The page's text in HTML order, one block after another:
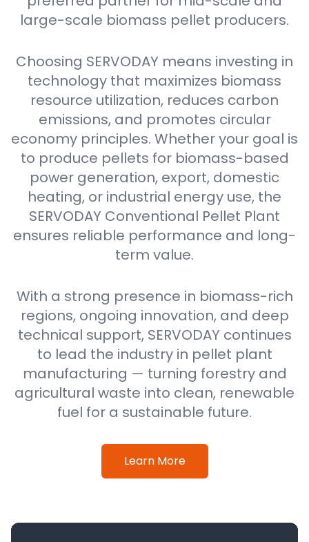
large-scale biomass pellet producers.
Choosing SERVODAY means investing in
technology that maximizes biomass
resource utilization, reduces carbon
emissions, and promotes circular
economy principles. Whether your goal is
to produce pellets for biomass-based
power generation, export, domestic
heating, or industrial energy use, the
SERVODAY Conventional Pellet Plant
ensures reliable performance and long-
term value.
With a strong presence in biomass-rich
regions, ongoing innovation, and deep
technical support, SERVODAY continues
to lead the industry in pellet plant
manufacturing — turning forestry and
agricultural waste into clean, renewable
fuel for a sustainable future.
Learn More